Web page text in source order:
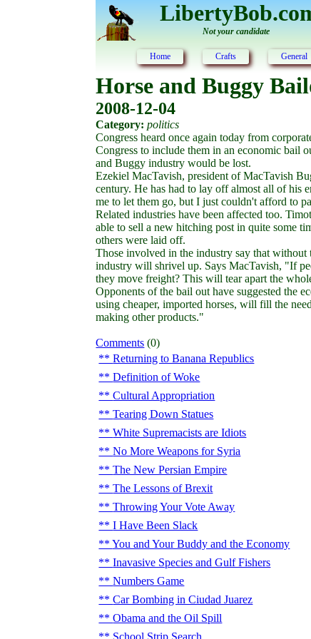
Not your candidate
Home Crafts General
Horse and Buggy
2008-12-04
Category: politics
Congress heard once again today from
Congress to include them in an economic bail
and Buggy industry would be lost.
Ezekiel MacTavish, president of MacTavish
century. He has had to lay off almost all of his
me to let them go, but I just couldn't afford to
Related industries have been affected too.
able to sell a new hitching post in quite some
others were laid off.
Those involved in the industry say that
industry will shrivel up. Says MacTavish, "If
they move freight? This will tear apart the
Opponents of the bail out have suggested the
using cheaper, imported horses, will fill the
making other products."
Comments (0)
Returning to Banana Republics
Definition of Woke
Cultural Appropriation
Tearing Down Statues
White Supremacists are Idiots
No More Weapons for Syria
The New Persian Empire
The Lessons of Brexit
Throwing Your Vote Away
I Have Been Slack
You and Your Buddy and the Economy
Inavasive Species and Gulf Fishers
Numbers Game
Car Bombing in Ciudad Juarez
Obama and the Oil Spill
School Strip Search